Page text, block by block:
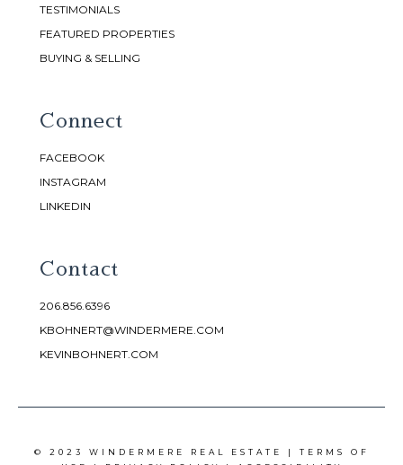
TESTIMONIALS
FEATURED PROPERTIES
BUYING & SELLING
Connect
FACEBOOK
INSTAGRAM
LINKEDIN
Contact
206.856.6396
KBOHNERT@WINDERMERE.COM
KEVINBOHNERT.COM
© 2023 WINDERMERE REAL ESTATE | TERMS OF